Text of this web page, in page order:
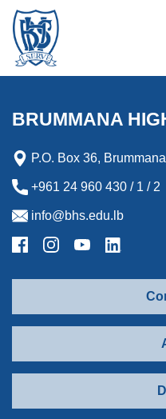
BRUMMANA
P.O. Box 36,
+961 24 960 430 / 1 / 2
info@bhs.edu.lb